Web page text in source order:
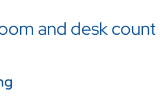
and desk count